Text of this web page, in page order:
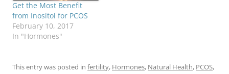
Get the Most Benefit
from Inositol for PCOS
February 10, 2017
In "Hormones"
This entry was posted in fertility, Hormones, Natural Health, PCOS,